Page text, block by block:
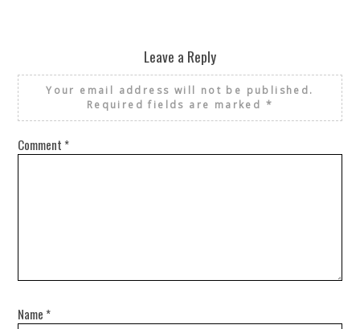
Leave a Reply
Your email address will not be published.
Required fields are marked *
Comment *
Name *